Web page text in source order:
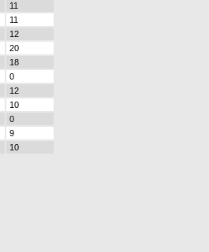
11
11
12
20
18
0
12
10
0
9
10